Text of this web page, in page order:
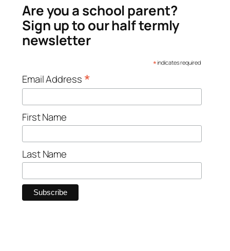
Are you a school parent?
Sign up to our half termly
newsletter
*indicates required
Email Address *
First Name
Last Name